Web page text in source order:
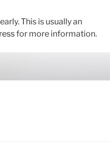
This is usually an
for more information.